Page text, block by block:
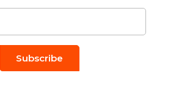
Email to *